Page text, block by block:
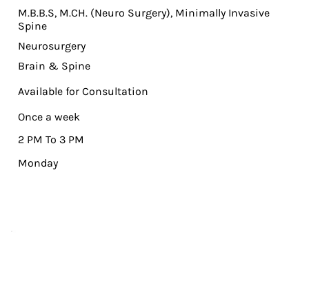
M.B.B.S, M.CH. (Neuro Surgery), Minimally Invasive
Spine
Neurosurgery
Brain & Spine
Available for Consultation
Once a week
2 PM To 3 PM
Monday